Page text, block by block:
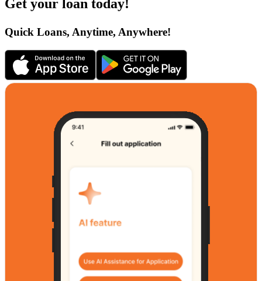
Get your loan today!
Quick Loans, Anytime, Anywhere!